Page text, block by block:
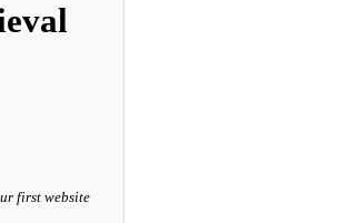
first website